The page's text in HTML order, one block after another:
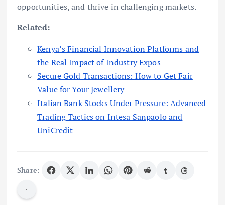
opportunities, and thrive in challenging markets.
Related:
Kenya’s Financial Innovation Platforms and
the Real Impact of Industry Expos
Secure Gold Transactions: How to Get Fair
Value for Your Jewellery
Italian Bank Stocks Under Pressure: Advanced
Trading Tactics on Intesa Sanpaolo and
UniCredit
Share: